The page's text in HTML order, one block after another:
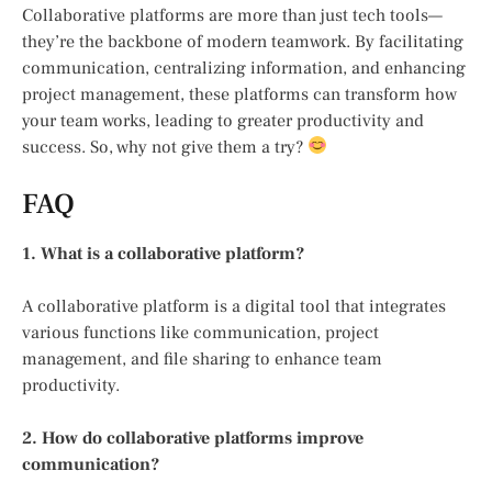
Collaborative platforms are more than just tech tools—
they’re the backbone of modern teamwork. By facilitating
communication, centralizing information, and enhancing
project management, these platforms can transform how
your team works, leading to greater productivity and
success. So, why not give them a try?
FAQ
1. What is a collaborative platform?
A collaborative platform is a digital tool that integrates
various functions like communication, project
management, and file sharing to enhance team
productivity.
2. How do collaborative platforms improve
communication?